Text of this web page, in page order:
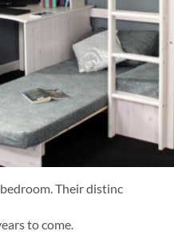
Their distinc
to come.